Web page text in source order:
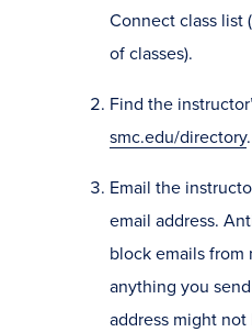
Connect class list
of classes).
Find the
smc.edu/directory.
Email the
email address.
block emails from
anything you
address might